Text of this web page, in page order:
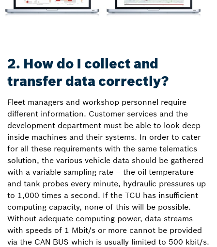
2. How do I collect and
transfer data correctly?
Fleet managers and workshop personnel require
different information. Customer services and the
development department must be able to look deep
inside machines and their systems. In order to cater
for all these requirements with the same telematics
solution, the various vehicle data should be gathered
with a variable sampling rate – the oil temperature
and tank probes every minute, hydraulic pressures up
to 1,000 times a second. If the TCU has insufficient
computing capacity, none of this will be possible.
Without adequate computing power, data streams
with speeds of 1 Mbit/s or more cannot be provided
via the CAN BUS which is usually limited to 500 kbit/s.